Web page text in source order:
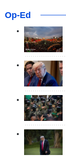
Op-Ed